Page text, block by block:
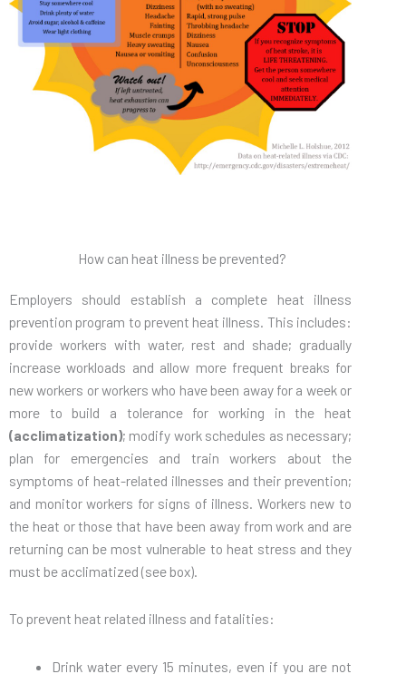
How can heat illness be prevented?
Employers should establish a complete heat illness
prevention program to prevent heat illness. This includes:
provide workers with water, rest and shade; gradually
increase workloads and allow more frequent breaks for
new workers or workers who have been away for a week or
more to build a tolerance for working in the heat
(acclimatization); modify work schedules as necessary;
plan for emergencies and train workers about the
symptoms of heat-related illnesses and their prevention;
and monitor workers for signs of illness. Workers new to
the heat or those that have been away from work and are
returning can be most vulnerable to heat stress and they
must be acclimatized (see box).
To prevent heat related illness and fatalities:
Drink water every 15 minutes, even if you are not